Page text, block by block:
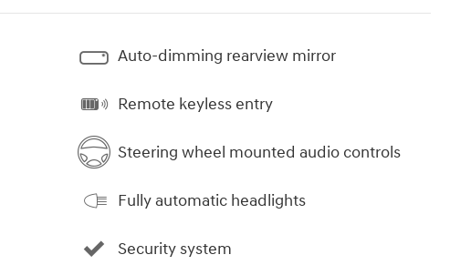
Auto-dimming rearview mirror
Remote keyless entry
Steering wheel mounted audio controls
Fully automatic headlights
Security system